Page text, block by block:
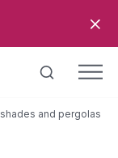
and pergolas